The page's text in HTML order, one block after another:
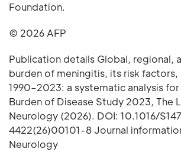
Foundation.
© 2026 AFP
Publication details Global, regional,
burden of meningitis, its risk
1990–2023: a systematic analysis
Burden of Disease Study 2023, The
Neurology (2026). DOI: 10.1016/
4422(26)00101-8 Journal
Neurology